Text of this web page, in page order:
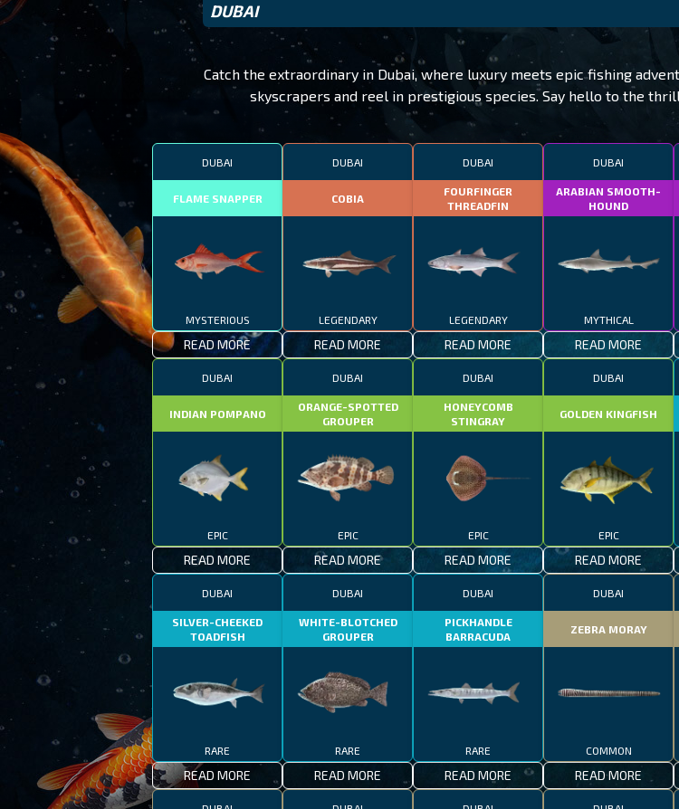
DUBAI
Catch the extraordinary in Dubai, where luxury meets epic fishing
skyscrapers and reel in prestigious species. Say hello to the
DUBAI
FLAME SNAPPER
MYSTERIOUS
READ MORE
DUBAI
COBIA
LEGENDARY
READ MORE
DUBAI
FOURFINGER
THREADFIN
LEGENDARY
READ MORE
DUBAI
ARABIAN SMOOTH-
HOUND
MYTHICAL
READ MORE
DUBAI
INDIAN POMPANO
EPIC
READ MORE
DUBAI
ORANGE-SPOTTED
GROUPER
EPIC
READ MORE
DUBAI
HONEYCOMB
STINGRAY
EPIC
READ MORE
DUBAI
GOLDEN KINGFISH
EPIC
READ MORE
DUBAI
SILVER-CHEEKED
TOADFISH
RARE
READ MORE
DUBAI
WHITE-BLOTCHED
GROUPER
RARE
READ MORE
DUBAI
PICKHANDLE
BARRACUDA
RARE
READ MORE
DUBAI
ZEBRA MORAY
COMMON
READ MORE